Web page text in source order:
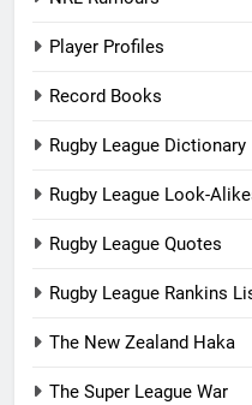
Player Profiles
Record Books
Rugby League Dictionary
Rugby League Look-
Rugby League Quotes
Rugby League Rankins
The New Zealand Haka
The Super League War